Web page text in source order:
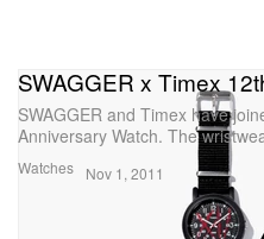
Watches
SWAGGER x Timex
SWAGGER and Timex have
Anniversary Watch. The
Nov 1, 2011